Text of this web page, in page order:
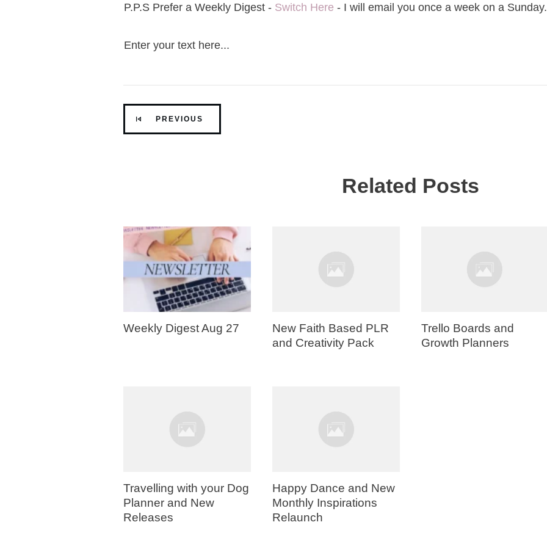
P.P.S Prefer a Weekly Digest - Switch Here - I will email you once a week on a Sunday.
Enter your text here...
PREVIOUS
Related Posts
Weekly Digest Aug 27
New Faith Based PLR
and Creativity Pack
Trello Boards and
Growth Planners
Travelling with your Dog
Planner and New
Releases
Happy Dance and New
Monthly Inspirations
Relaunch